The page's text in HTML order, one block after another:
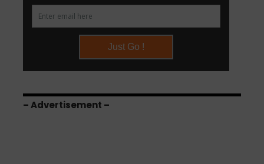
– Advertisement –